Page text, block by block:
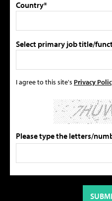
Country*
Select primary job title/
I agree to this site's Privacy
Please type the letters/